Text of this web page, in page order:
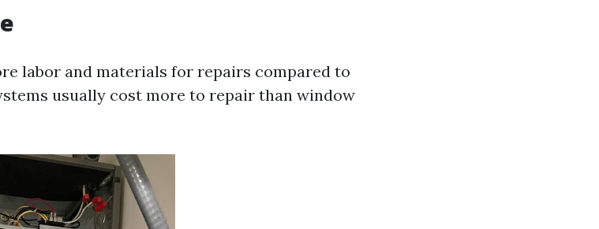
labor and materials for repairs compared to
usually cost more to repair than window